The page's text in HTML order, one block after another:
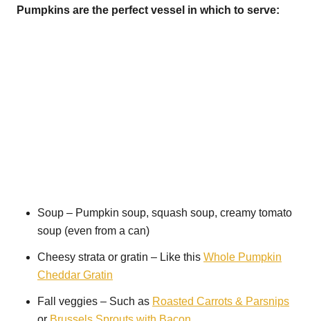
Pumpkins are the perfect vessel in which to serve:
Soup – Pumpkin soup, squash soup, creamy tomato
soup (even from a can)
Cheesy strata or gratin – Like this Whole Pumpkin
Cheddar Gratin
Fall veggies – Such as Roasted Carrots & Parsnips